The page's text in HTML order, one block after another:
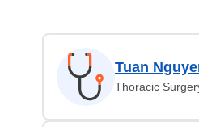
Tuan
Thoracic